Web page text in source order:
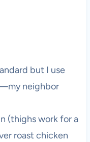
but I use
neighbor
(thighs work for a
roast chicken